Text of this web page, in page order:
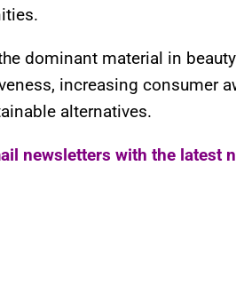
dominant material in
increasing consumer
alternatives.
newsletters with the latest